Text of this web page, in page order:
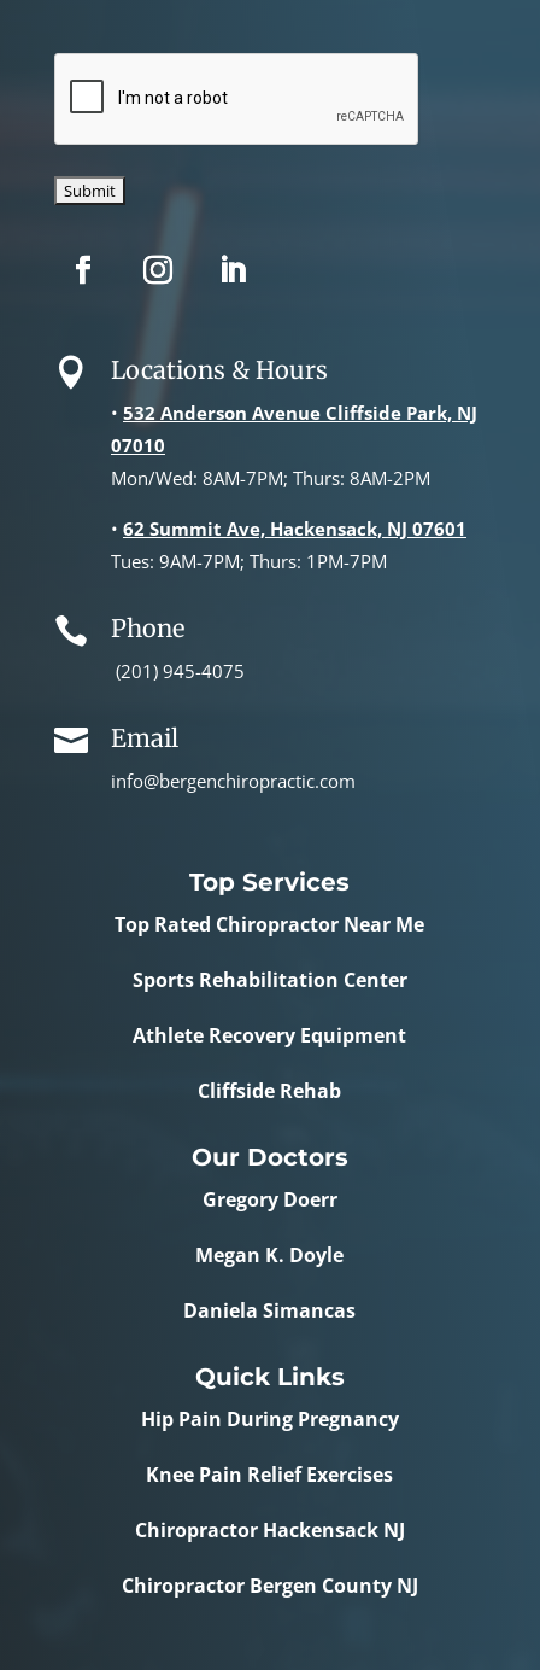
 Locations & Hours
• 532 Anderson Avenue Cliffside Park, NJ
07010
Mon/Wed: 8AM-7PM; Thurs: 8AM-2PM
• 62 Summit Ave, Hackensack, NJ 07601
Tues: 9AM-7PM; Thurs: 1PM-7PM
 Phone
(201) 945-4075
 Email
info@bergenchiropractic.com
Top Services
Top Rated Chiropractor Near Me
Sports Rehabilitation Center
Athlete Recovery Equipment
Cliffside Rehab
Our Doctors
Gregory Doerr
Megan K. Doyle
Daniela Simancas
Quick Links
Hip Pain During Pregnancy
Knee Pain Relief Exercises
Chiropractor Hackensack NJ
Chiropractor Bergen County NJ